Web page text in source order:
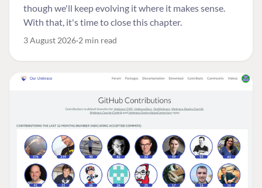
though we'll keep evolving it where it makes sense.
With that, it's time to close this chapter.
3 August 2026 2 min read